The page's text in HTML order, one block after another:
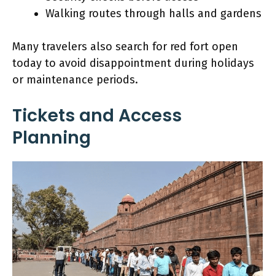
Walking routes through halls and gardens
Many travelers also search for red fort open
today to avoid disappointment during holidays
or maintenance periods.
Tickets and Access
Planning